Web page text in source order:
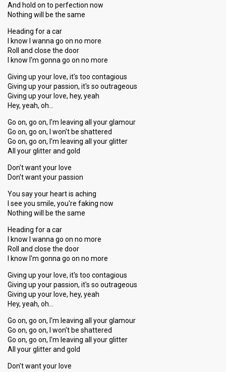
And hold on to perfection now
Nothing will be the same
Heading for a car
I know I wanna go on no more
Roll and close the door
I know I'm gonna go on no more
Giving up your love, it's too contagious
Giving up your passion, it's so outrageous
Giving up your love, hey, yeah
Hey, yeah, oh…
Go on, go on, I'm leaving all your glamour
Go on, go on, I won't be shattered
Go on, go on, I'm leaving all your glitter
All your glitter and gold
Don't want your love
Don't want your passion
You say your heart is aching
I see you smile, you're faking now
Nothing will be the same
Heading for a car
I know I wanna go on no more
Roll and close the door
I know I'm gonna go on no more
Giving up your love, it's too contagious
Giving up your passion, it's so outrageous
Giving up your love, hey, yeah
Hey, yeah, oh…
Go on, go on, I'm leaving all your glamour
Go on, go on, I won't be shattered
Go on, go on, I'm leaving all your glitter
All your glitter and gold
Don't want your love